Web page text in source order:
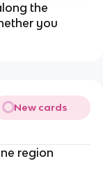
the
you
New cards
region